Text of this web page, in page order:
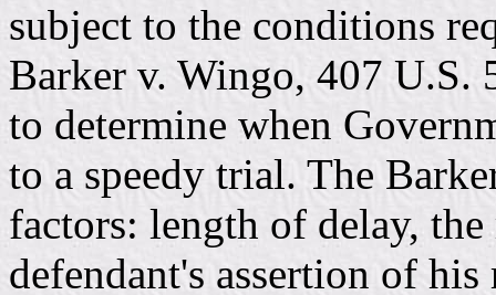
subject to the conditions
Barker v. Wingo, 407 U.S.
to determine when
to a speedy trial. The
factors: length of delay,
defendant's assertion of